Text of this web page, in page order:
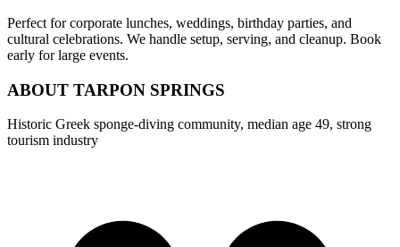
Perfect for corporate lunches, weddings, birthday parties, and
cultural celebrations. We handle setup, serving, and cleanup. Book
early for large events.
ABOUT TARPON SPRINGS
Historic Greek sponge-diving community, median age 49, strong
tourism industry